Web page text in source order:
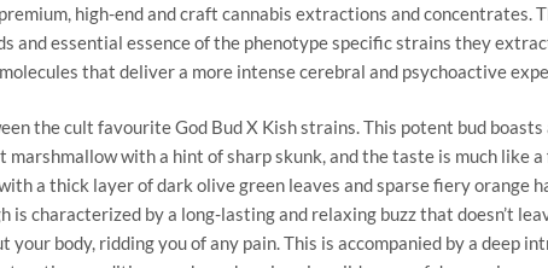
high-end and craft cannabis extractions and concentrates.
essential essence of the phenotype specific strains they
that deliver a more intense cerebral and psychoactive
the cult favourite God Bud X Kish strains. This potent bud
with a hint of sharp skunk, and the taste is much like
a thick layer of dark olive green leaves and sparse fiery orange
by a long-lasting and relaxing buzz that doesn’t
body, ridding you of any pain. This is accompanied by a deep